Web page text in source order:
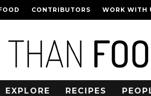
CONTRIBUTORS WORK WITH
EXPLORE RECIPES